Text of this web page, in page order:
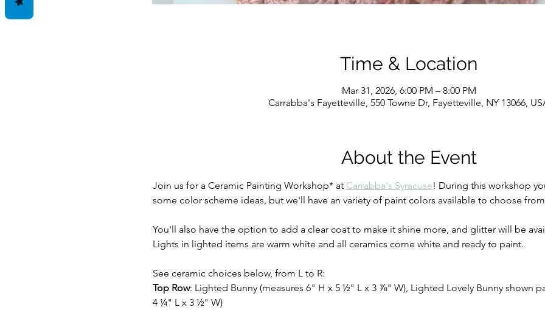
Time & Location
Mar 31, 2026, 6:00 PM – 8:00 PM
Carrabba's Fayetteville, 550 Towne Dr, Fayetteville, NY 13066,
About the Event
Join us for a Ceramic Painting Workshop* at Carrabba's Syracuse! During this workshop
some color scheme ideas, but we'll have an variety of paint colors available to choose
You'll also have the option to add a clear coat to make it shine more, and glitter will be
Lights in lighted items are warm white and all ceramics come white and ready to paint.
See ceramic choices below, from L to R:
Top Row: Lighted Bunny (measures 6" H x 5 ½" L x 3 ⅞" W), Lighted Lovely Bunny shown
4 ¼" L x 3 ½" W)